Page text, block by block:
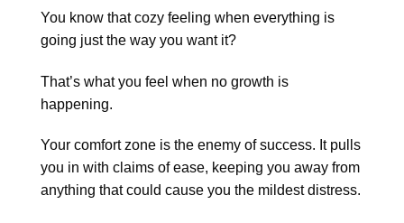
You know that cozy feeling when everything is
going just the way you want it?
That’s what you feel when no growth is
happening.
Your comfort zone is the enemy of success. It pulls
you in with claims of ease, keeping you away from
anything that could cause you the mildest distress.